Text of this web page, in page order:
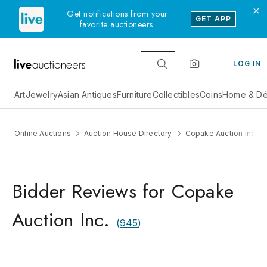
Get notifications from your
favorite auctioneers.
GET APP
LOG IN
ArtJewelryAsian AntiquesFurnitureCollectiblesCoinsHome &
Online Auctions Auction House Directory Copake Auction Inc.
Bidder Reviews for Copake
Auction Inc.
(945)